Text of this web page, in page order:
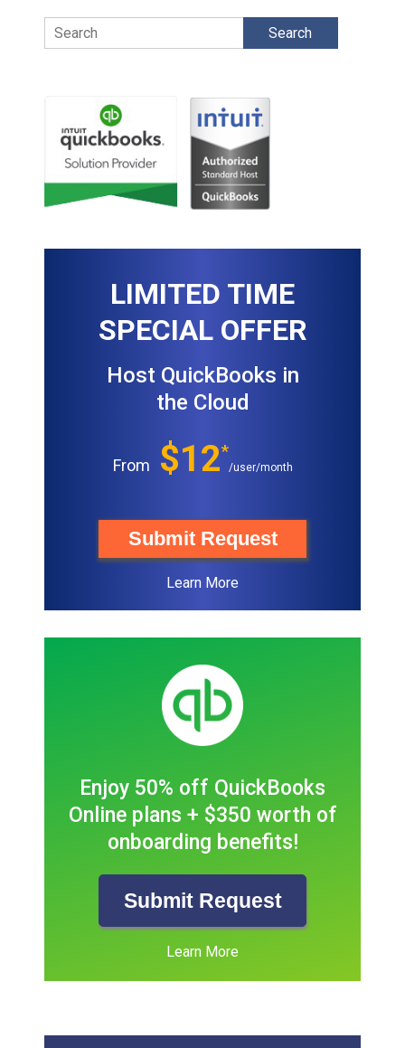
Search
LIMITED TIME
SPECIAL OFFER
Host QuickBooks in
the Cloud
From $12*
/user/month
Submit Request
Learn More
Enjoy 50% off QuickBooks
Online plans + $350 worth of
onboarding benefits!
Submit Request
Learn More